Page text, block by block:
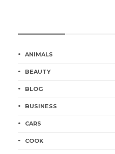
ANIMALS
BEAUTY
BLOG
BUSINESS
CARS
COOK